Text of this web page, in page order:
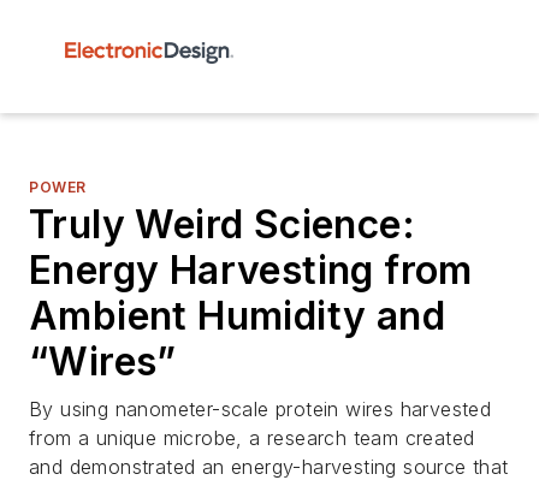
POWER
Truly Weird Science:
Energy Harvesting from
Ambient Humidity and
“Wires”
By using nanometer-scale protein wires harvested
from a unique microbe, a research team created
and demonstrated an energy-harvesting source that